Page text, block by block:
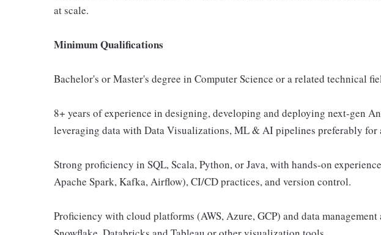
at scale.
Minimum Qualifications
Bachelor's or Master's degree in Computer Science or a related technical
8+ years of experience in designing, developing and deploying next-gen
leveraging data with Data Visualizations, ML & AI pipelines preferably for
Strong proficiency in SQL, Scala, Python, or Java, with hands-on
Apache Spark, Kafka, Airflow), CI/CD practices, and version control.
Proficiency with cloud platforms (AWS, Azure, GCP) and data